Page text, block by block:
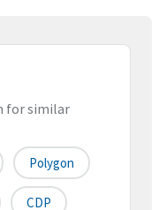
for similar
Polygon
CDP